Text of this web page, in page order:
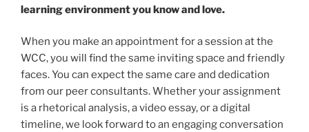
learning environment you know and love.
When you make an appointment for a session at the
WCC, you will find the same inviting space and friendly
faces. You can expect the same care and dedication
from our peer consultants. Whether your assignment
is a rhetorical analysis, a video essay, or a digital
timeline, we look forward to an engaging conversation